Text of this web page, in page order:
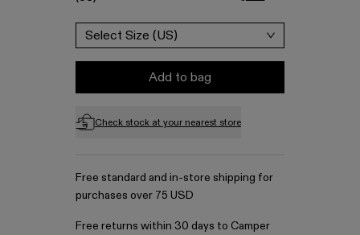
Select Size (US)
Add to bag
Check stock at your nearest store
Free standard and in-store shipping for
purchases over 75 USD
Free returns within 30 days to Camper